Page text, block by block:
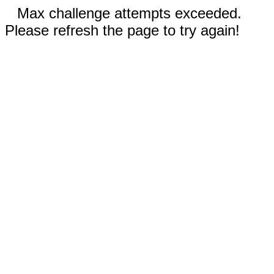
Max challenge attempts exceeded.
Please refresh the page to try again!